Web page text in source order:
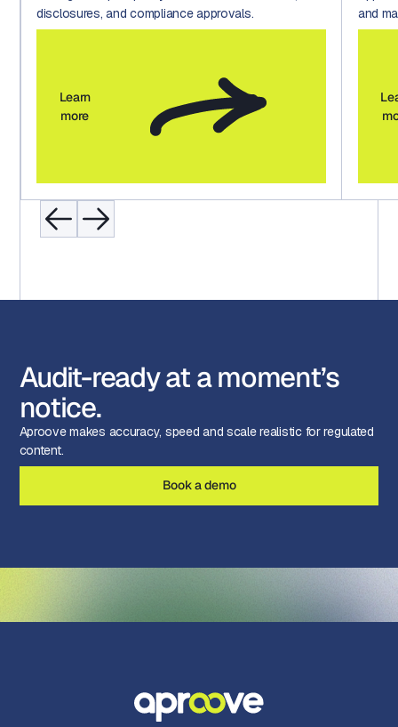
disclosures, and compliance approvals.
Learn
more
and
Audit-ready at a moment’s
notice.
Aproove makes accuracy, speed and scale realistic for regulated
content.
Book a demo